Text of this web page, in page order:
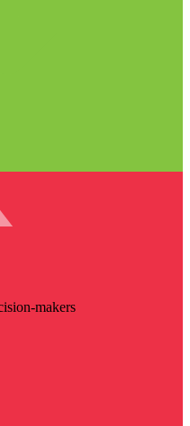
makers